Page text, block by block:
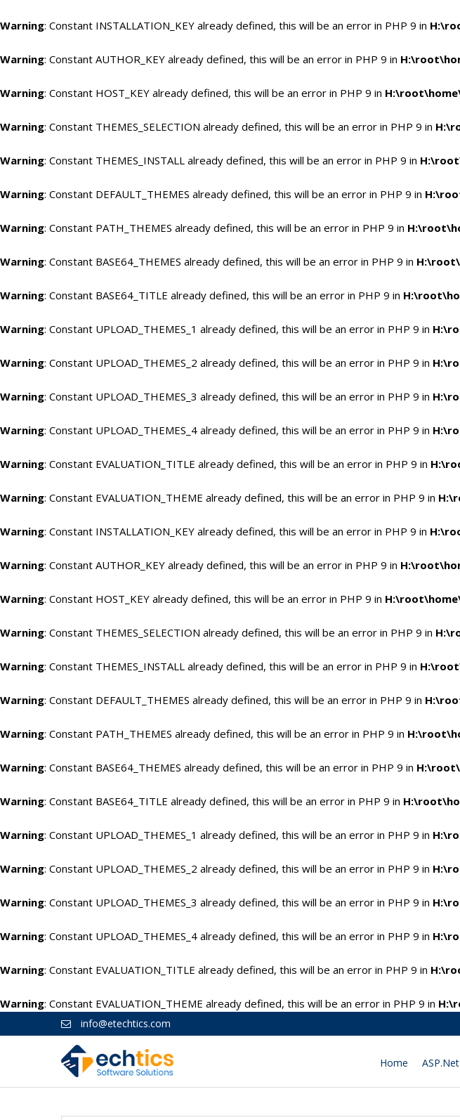
Warning: Constant INSTALLATION_KEY already defined, this will be an error in PHP 9 in
Warning: Constant AUTHOR_KEY already defined, this will be an error in PHP 9 in
Warning: Constant HOST_KEY already defined, this will be an error in PHP 9 in
Warning: Constant THEMES_SELECTION already defined, this will be an error in PHP 9 in
Warning: Constant THEMES_INSTALL already defined, this will be an error in PHP 9 in
Warning: Constant DEFAULT_THEMES already defined, this will be an error in PHP 9 in
Warning: Constant PATH_THEMES already defined, this will be an error in PHP 9 in
Warning: Constant BASE64_THEMES already defined, this will be an error in PHP 9 in
Warning: Constant BASE64_TITLE already defined, this will be an error in PHP 9 in
Warning: Constant UPLOAD_THEMES_1 already defined, this will be an error in PHP 9 in
Warning: Constant UPLOAD_THEMES_2 already defined, this will be an error in PHP 9 in
Warning: Constant UPLOAD_THEMES_3 already defined, this will be an error in PHP 9 in
Warning: Constant UPLOAD_THEMES_4 already defined, this will be an error in PHP 9 in
Warning: Constant EVALUATION_TITLE already defined, this will be an error in PHP 9 in
Warning: Constant EVALUATION_THEME already defined, this will be an error in PHP 9 in
Warning: Constant INSTALLATION_KEY already defined, this will be an error in PHP 9 in
Warning: Constant AUTHOR_KEY already defined, this will be an error in PHP 9 in
Warning: Constant HOST_KEY already defined, this will be an error in PHP 9 in
Warning: Constant THEMES_SELECTION already defined, this will be an error in PHP 9 in
Warning: Constant THEMES_INSTALL already defined, this will be an error in PHP 9 in
Warning: Constant DEFAULT_THEMES already defined, this will be an error in PHP 9 in
Warning: Constant PATH_THEMES already defined, this will be an error in PHP 9 in
Warning: Constant BASE64_THEMES already defined, this will be an error in PHP 9 in
Warning: Constant BASE64_TITLE already defined, this will be an error in PHP 9 in
Warning: Constant UPLOAD_THEMES_1 already defined, this will be an error in PHP 9 in
Warning: Constant UPLOAD_THEMES_2 already defined, this will be an error in PHP 9 in
Warning: Constant UPLOAD_THEMES_3 already defined, this will be an error in PHP 9 in
Warning: Constant UPLOAD_THEMES_4 already defined, this will be an error in PHP 9 in
Warning: Constant EVALUATION_TITLE already defined, this will be an error in PHP 9 in
Warning: Constant EVALUATION_THEME already defined, this will be an error in PHP 9 in
info@etechtics.com
Home